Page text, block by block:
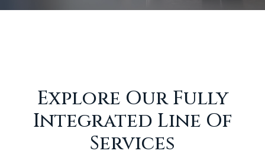
Explore Our Fully
Integrated Line Of
Services